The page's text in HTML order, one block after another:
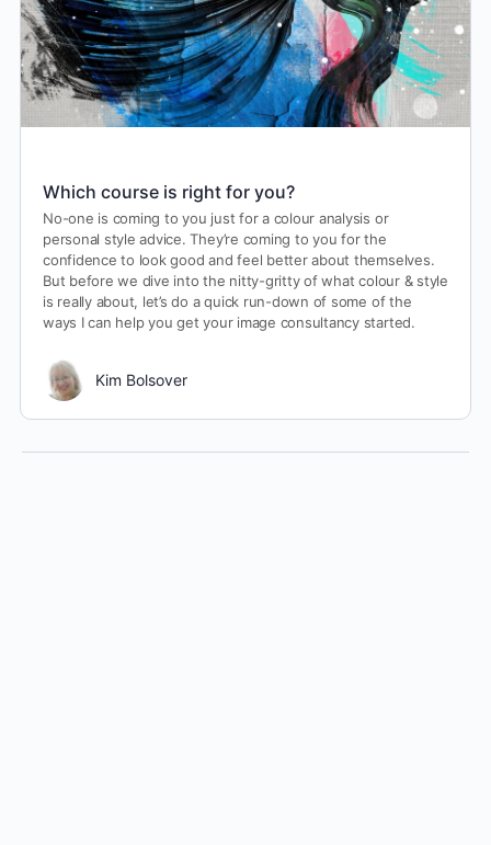
Which course is right for you?
No-one is coming to you just for a colour analysis or
personal style advice. They’re coming to you for the
confidence to look good and feel better about themselves.
But before we dive into the nitty-gritty of what colour & style
is really about, let’s do a quick run-down of some of the
ways I can help you get your image consultancy started.
Kim Bolsover